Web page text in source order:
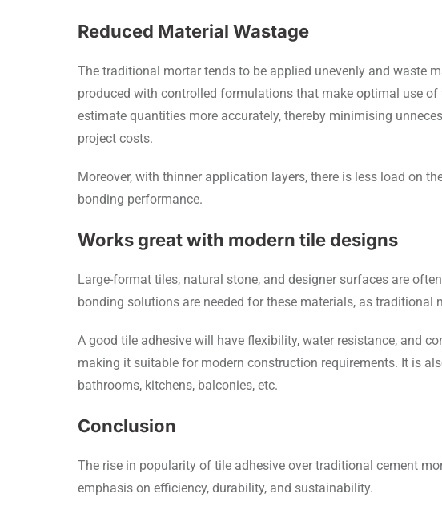
Reduced Material Wastage
The traditional mortar tends to be applied unevenly and waste
produced with controlled formulations that make optimal use
estimate quantities more accurately, thereby minimising
project costs.
Moreover, with thinner application layers, there is less load on
bonding performance.
Works great with modern tile designs
Large-format tiles, natural stone, and designer surfaces are
bonding solutions are needed for these materials, as traditional
A good tile adhesive will have flexibility, water resistance, and
making it suitable for modern construction requirements. It is
bathrooms, kitchens, balconies, etc.
Conclusion
The rise in popularity of tile adhesive over traditional cement
emphasis on efficiency, durability, and sustainability.